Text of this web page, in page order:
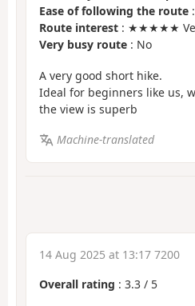
Ease of following the route
Route interest : ★★★★★
Very busy route : No
A very good short hike.
Ideal for beginners like us,
the view is superb
Machine-translated
14 Aug 2025 at 13:17 7200
Overall rating : 3.3 / 5